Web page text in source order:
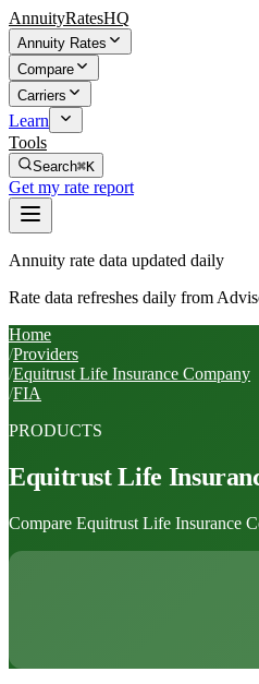
AnnuityRatesHQ
Annuity Rates
Compare
Carriers
Learn
Tools
Search⌘K
Get my rate report
Annuity rate data updated daily
Rate data refreshes daily from
Home
/Providers
/Equitrust Life Insurance Company
/FIA
PRODUCTS
Equitrust Life
Compare Equitrust Life Insurance